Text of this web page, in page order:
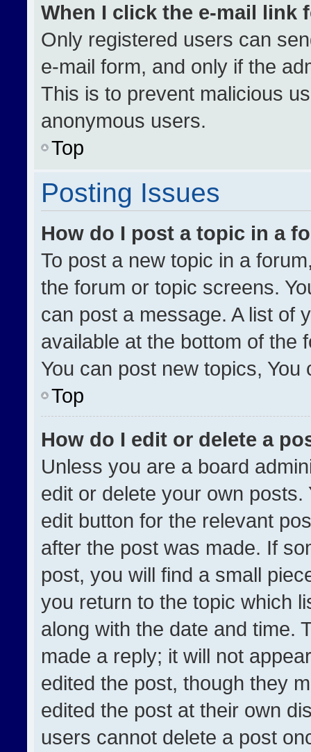
When I click the e-mail link
Only registered users can
e-mail form, and only if the
This is to prevent malicious
anonymous users.
Top
Posting Issues
How do I post a topic in a
To post a new topic in a
the forum or topic screens.
can post a message. A list of
available at the bottom of the
You can post new topics,
Top
How do I edit or delete a
Unless you are a board
edit or delete your own
edit button for the relevant
after the post was made. If
post, you will find a small
you return to the topic which
along with the date and time.
made a reply; it will not
edited the post, though they
edited the post at their own
users cannot delete a post